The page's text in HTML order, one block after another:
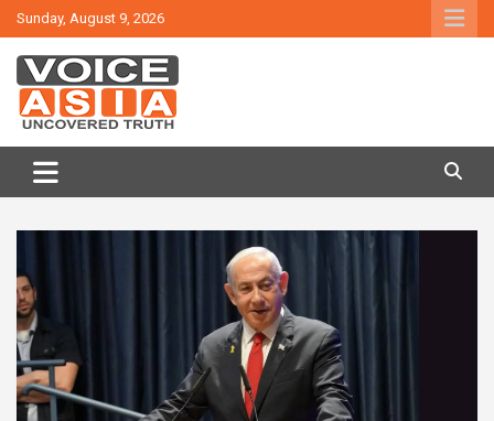
Skip
to
content
Sunday, August 9, 2026
VOICE ASIA NEWS